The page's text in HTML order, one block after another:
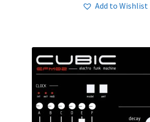
Add to Wishlist